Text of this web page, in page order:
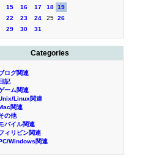
15 16 17 18 19
22 23 24 25 26
29 30 31
Categories
ログ関連
日記
ーム関連
Linux関連
関連
の他
バイル関連
ィリピン関連
Windows関連